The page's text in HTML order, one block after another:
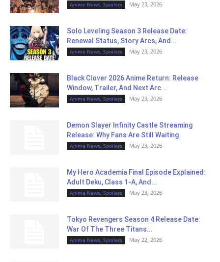
Anime News, Spoilers May 23, 2026
Solo Leveling Season 3 Release Date:
Renewal Status, Story Arcs, And...
Anime News, Spoilers May 23, 2026
Black Clover 2026 Anime Return: Release
Window, Trailer, And Next Arc...
Anime News, Spoilers May 23, 2026
Demon Slayer Infinity Castle Streaming
Release: Why Fans Are Still Waiting
Anime News, Spoilers May 23, 2026
My Hero Academia Final Episode Explained:
Adult Deku, Class 1-A, And...
Anime News, Spoilers May 23, 2026
Tokyo Revengers Season 4 Release Date:
War Of The Three Titans...
Anime News, Spoilers May 22, 2026